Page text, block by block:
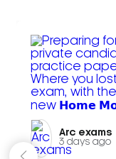
Arc exams️
3 days ago